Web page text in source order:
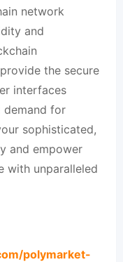
network
and
the secure
interfaces
demand for
sophisticated,
and empower
with unparalleled
polymarket-